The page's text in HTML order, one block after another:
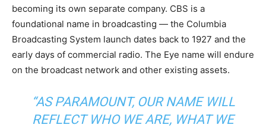
becoming its own separate company. CBS is a
foundational name in broadcasting — the Columbia
Broadcasting System launch dates back to 1927 and the
early days of commercial radio. The Eye name will endure
on the broadcast network and other existing assets.
“AS PARAMOUNT, OUR NAME WILL
REFLECT WHO WE ARE, WHAT WE